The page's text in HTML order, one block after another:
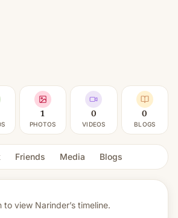
1
PHOTOS
0
VIDEOS
0
BLOGS
Friends Media Blogs
to view Narinder’s timeline.